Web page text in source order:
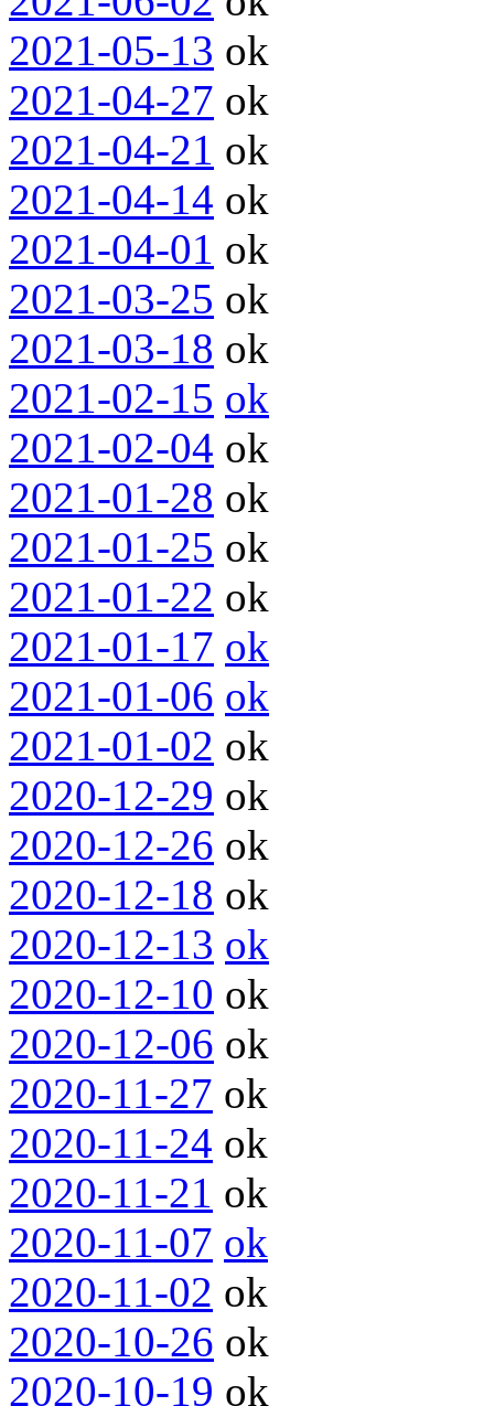
2021-05-13 ok
2021-04-27 ok
2021-04-21 ok
2021-04-14 ok
2021-04-01 ok
2021-03-25 ok
2021-03-18 ok
2021-02-15 ok
2021-02-04 ok
2021-01-28 ok
2021-01-25 ok
2021-01-22 ok
2021-01-17 ok
2021-01-06 ok
2021-01-02 ok
2020-12-29 ok
2020-12-26 ok
2020-12-18 ok
2020-12-13 ok
2020-12-10 ok
2020-12-06 ok
2020-11-27 ok
2020-11-24 ok
2020-11-21 ok
2020-11-07 ok
2020-11-02 ok
2020-10-26 ok
2020-10-19 ok